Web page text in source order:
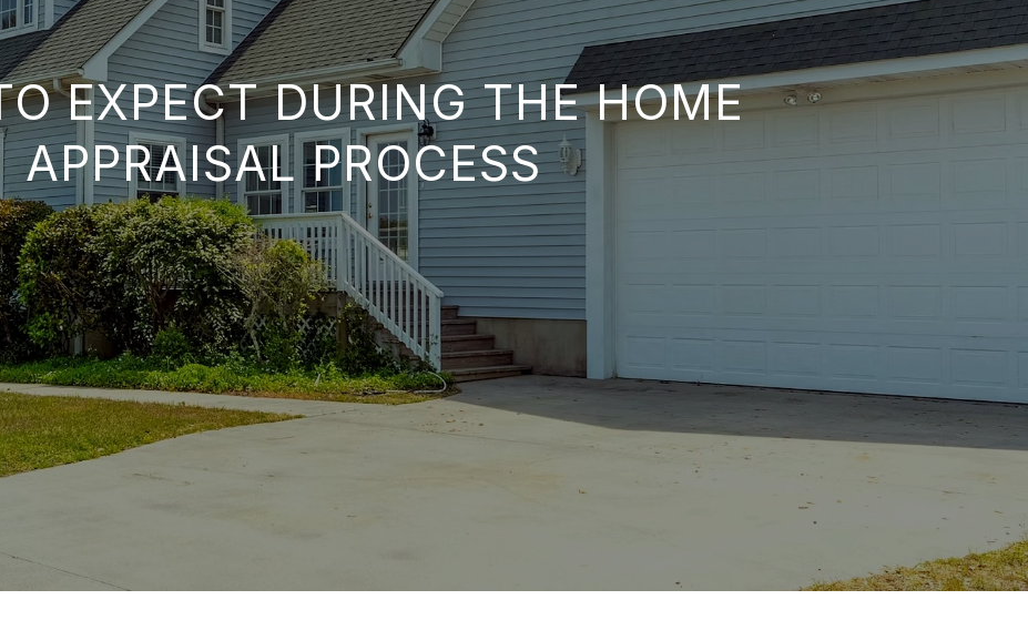
EXPECT DURING THE HOME
APPRAISAL PROCESS